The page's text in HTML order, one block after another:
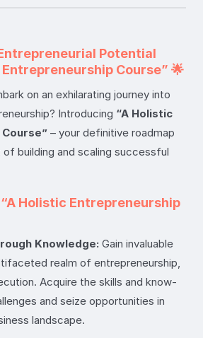
Potential
Course” 🌟
on an exhilarating journey into
Introducing “A Holistic
– your definitive roadmap
building and scaling successful
Holistic Entrepreneurship
Knowledge: Gain invaluable
realm of entrepreneurship,
Acquire the skills and know-
and seize opportunities in
landscape.